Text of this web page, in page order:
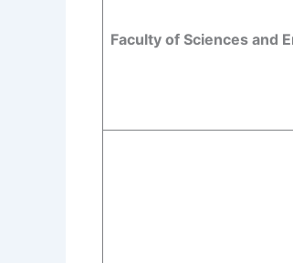
Faculty of Sciences and